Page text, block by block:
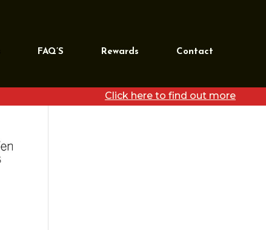
FAQ’S Rewards Contact
Click here to find out more
INFORMATION
title=”false”]